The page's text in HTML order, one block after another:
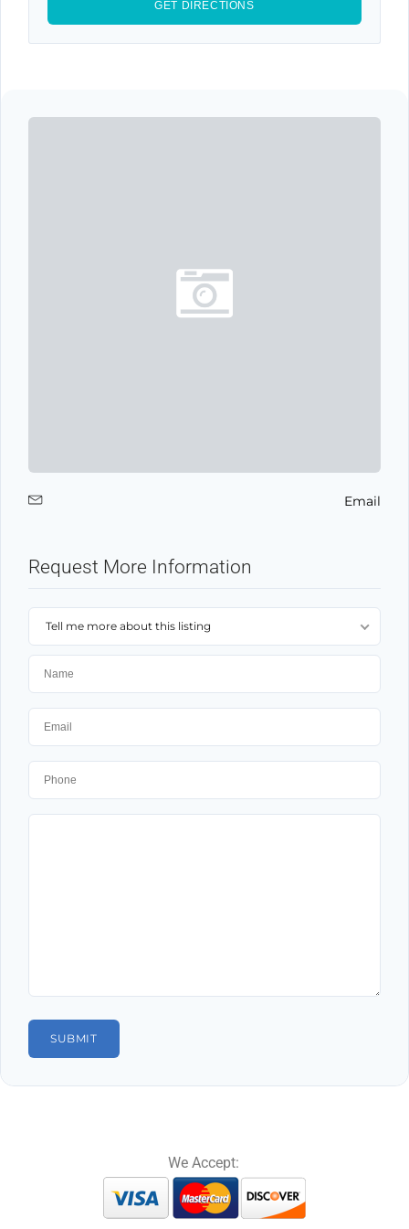
Email
Request More Information
Tell me more about this listing
We Accept: